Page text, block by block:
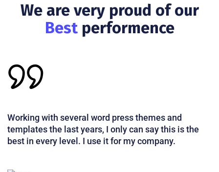
We are very proud of our
Best performence
Working with several word press themes and
templates the last years, I only can say this is the
best in every level. I use it for my company.